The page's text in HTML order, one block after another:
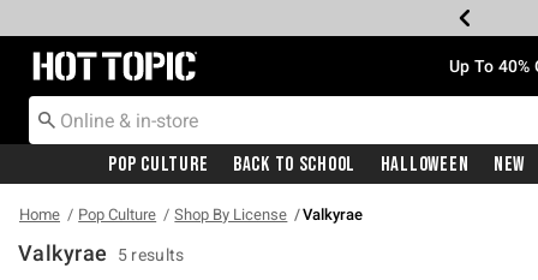
Redirect to Hot Topic Home Page Up To
Pop Culture Back To School Halloween New
Home Pop Culture Shop By License Valkyrae
Valkyrae 5 results